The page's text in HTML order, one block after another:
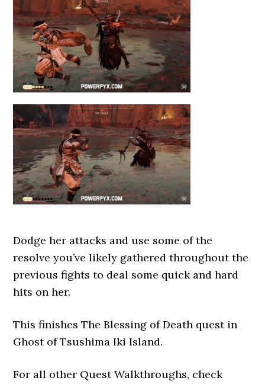
Dodge her attacks and use some of the
resolve you’ve likely gathered throughout the
previous fights to deal some quick and hard
hits on her.
This finishes The Blessing of Death quest in
Ghost of Tsushima Iki Island.
For all other Quest Walkthroughs, check